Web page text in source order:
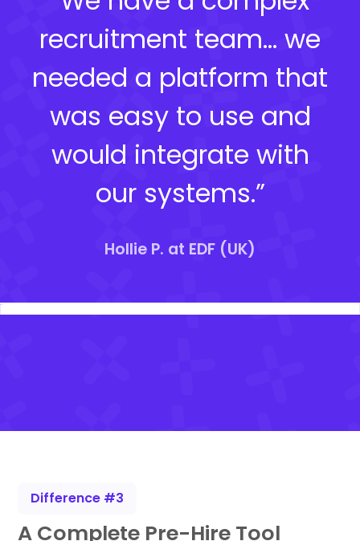
recruitment team… we
needed a platform that
was easy to use and
would integrate with
our systems.”
Hollie P. at EDF (UK)
Difference #3
A Complete Pre-Hire Tool